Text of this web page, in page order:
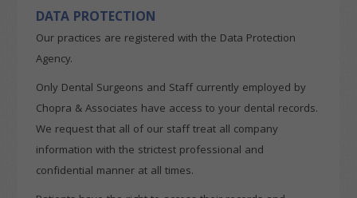
DATA PROTECTION
Our practices are registered with the Data Protection
Agency.
Only Dental Surgeons and Staff currently employed by
Chopra & Associates have access to your dental records.
We request that all of our staff treat all company
information with the strictest professional and
confidential manner at all times.